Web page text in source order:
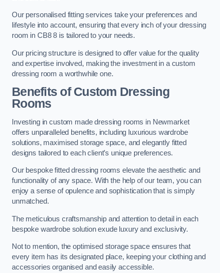
Our personalised fitting services take your preferences and
lifestyle into account, ensuring that every inch of your dressing
room in CB8 8 is tailored to your needs.
Our pricing structure is designed to offer value for the quality
and expertise involved, making the investment in a custom
dressing room a worthwhile one.
Benefits of Custom Dressing
Rooms
Investing in custom made dressing rooms in Newmarket
offers unparalleled benefits, including luxurious wardrobe
solutions, maximised storage space, and elegantly fitted
designs tailored to each client’s unique preferences.
Our bespoke fitted dressing rooms elevate the aesthetic and
functionality of any space. With the help of our team, you can
enjoy a sense of opulence and sophistication that is simply
unmatched.
The meticulous craftsmanship and attention to detail in each
bespoke wardrobe solution exude luxury and exclusivity.
Not to mention, the optimised storage space ensures that
every item has its designated place, keeping your clothing and
accessories organised and easily accessible.